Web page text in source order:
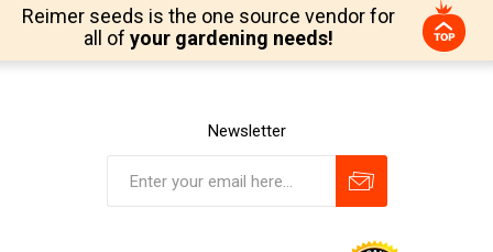
Reimer seeds is the one source vendor for
all of your gardening needs!
Newsletter